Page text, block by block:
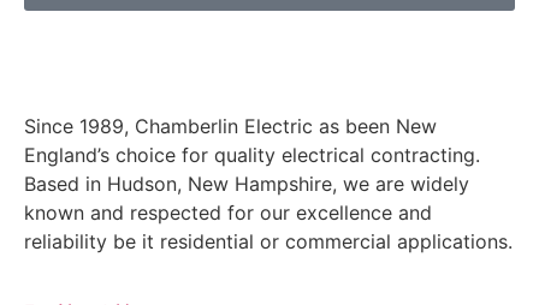
Since 1989, Chamberlin Electric as been New
England’s choice for quality electrical contracting.
Based in Hudson, New Hampshire, we are widely
known and respected for our excellence and
reliability be it residential or commercial applications.